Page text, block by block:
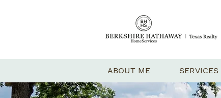
ABOUT ME SERVICES